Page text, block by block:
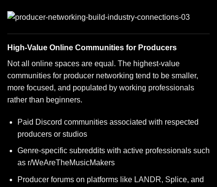
High-Value Online Communities for Producers
Not all online spaces are equal. The highest-value
communities for producer networking tend to be smaller,
more focused, and populated by working professionals
rather than beginners.
Paid Discord communities associated with respected
producers or studios
Genre-specific subreddits with active professionals such
as r/WeAreTheMusicMakers
Producer forums on platforms like LANDR, Splice, and